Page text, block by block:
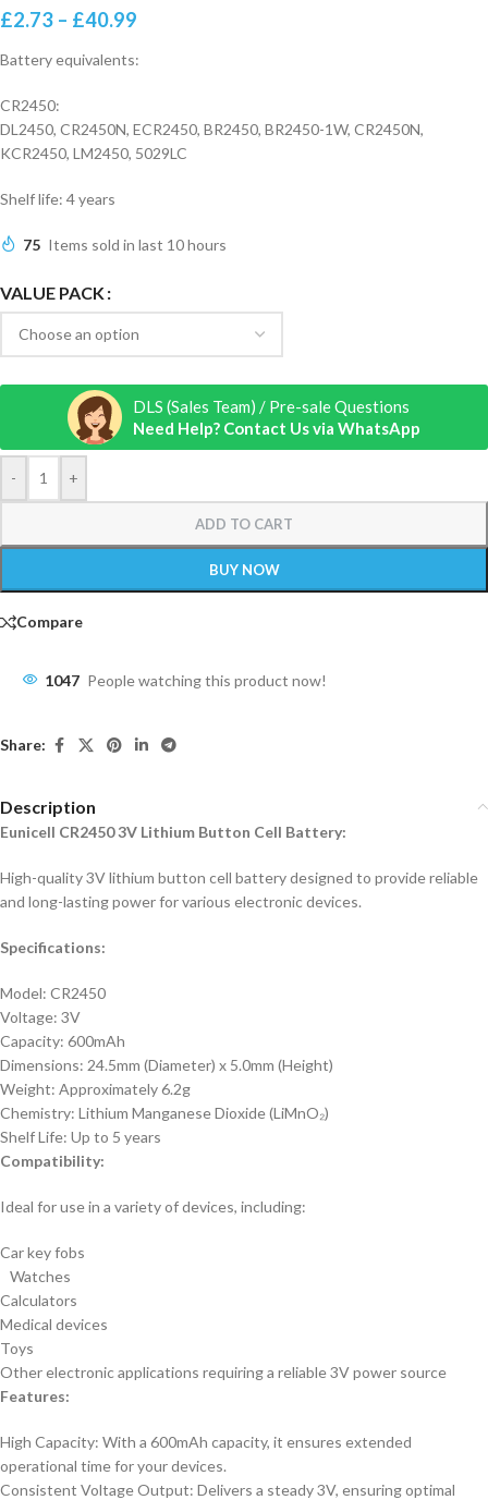
£2.73 – £40.99
Battery equivalents:
CR2450:
DL2450, CR2450N, ECR2450, BR2450, BR2450-1W, CR2450N,
KCR2450, LM2450, 5029LC
Shelf life: 4 years
75 Items sold in last 10 hours
VALUE PACK
- +
ADD TO CART
BUY NOW
DLS (Sales Team) / Pre-sale Questions
Need Help? Contact Us via WhatsApp
Compare
1047 People watching this product now!
Share:
Description
Eunicell CR2450 3V Lithium Button Cell Battery:
High-quality 3V lithium button cell battery designed to provide reliable
and long-lasting power for various electronic devices.
Specifications:
Model: CR2450
Voltage: 3V
Capacity: 600mAh
Dimensions: 24.5mm (Diameter) x 5.0mm (Height)
Weight: Approximately 6.2g
Chemistry: Lithium Manganese Dioxide (LiMnO₂)
Shelf Life: Up to 5 years
Compatibility:
Ideal for use in a variety of devices, including:
Car key fobs
Watches
Calculators
Medical devices
Toys
Other electronic applications requiring a reliable 3V power source
Features:
High Capacity: With a 600mAh capacity, it ensures extended
operational time for your devices.
Consistent Voltage Output: Delivers a steady 3V, ensuring optimal